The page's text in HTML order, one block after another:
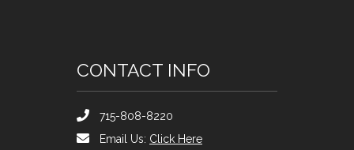
CONTACT INFO
715-808-8220
Email Us: Click Here